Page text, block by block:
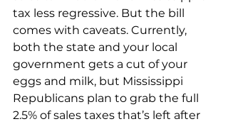
tax less regressive. But the bill
comes with caveats. Currently,
both the state and your local
government gets a cut of your
eggs and milk, but Mississippi
Republicans plan to grab the full
2.5% of sales taxes that’s left after